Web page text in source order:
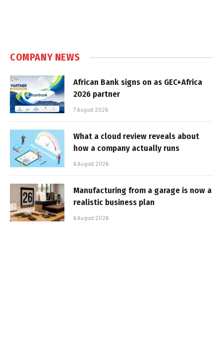
COMPANY NEWS
African Bank signs on as GEC+Africa
2026 partner
7 August 2026
What a cloud review reveals about
how a company actually runs
6 August 2026
Manufacturing from a garage is now a
realistic business plan
6 August 2026